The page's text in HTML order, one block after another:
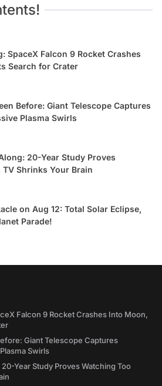
SpaceX Falcon 9 Rocket Crashes
Search for Crater
Before: Giant Telescope Captures
Plasma Swirls
20-Year Study Proves
Shrinks Your Brain
on Aug 12: Total Solar Eclipse,
Parade!
Falcon 9 Rocket Crashes Into Moon,
Giant Telescope Captures
Swirls
Year Study Proves Watching Too